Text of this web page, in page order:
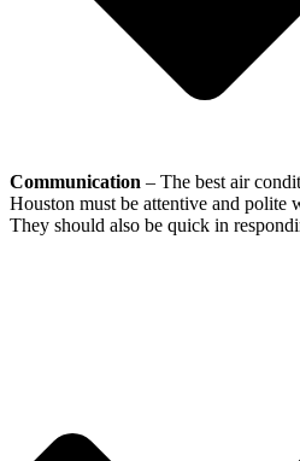
Communication – The best air
Houston must be attentive and polite
They should also be quick in